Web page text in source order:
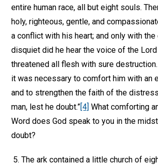
entire human race, all but eight souls.
holy, righteous, gentle, and
a conflict with his heart; and only with
disquiet did he hear the voice of the
threatened all flesh with sure
it was necessary to comfort him with an
and to strengthen the faith of the
man, lest he doubt.”[4] What comforting
Word does God speak to you in the
doubt?
The ark contained a little church of